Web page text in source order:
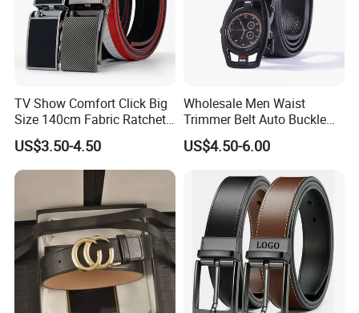
TV Show Comfort Click Big
Size 140cm Fabric Ratchet
Belt for Man
US$3.50-4.50
Wholesale Men Waist
Trimmer Belt Auto Buckle
Business Black
US$4.50-6.00